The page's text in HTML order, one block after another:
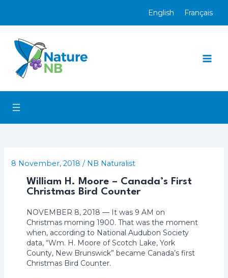
content
English Français
8 November, 2018/ NB Naturalist
William H. Moore – Canada’s First
Christmas Bird Counter
NOVEMBER 8, 2018 — It was 9 AM on
Christmas morning 1900. That was the moment
when, according to National Audubon Society
data, “Wm. H. Moore of Scotch Lake, York
County, New Brunswick” became Canada’s first
Christmas Bird Counter.